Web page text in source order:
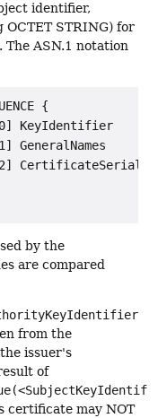
identifier,
STRING) for
ASN.1 notation
{
KeyIdentifier
GeneralNames
by the
are compared
from the
issuer's
of
certificate may NOT